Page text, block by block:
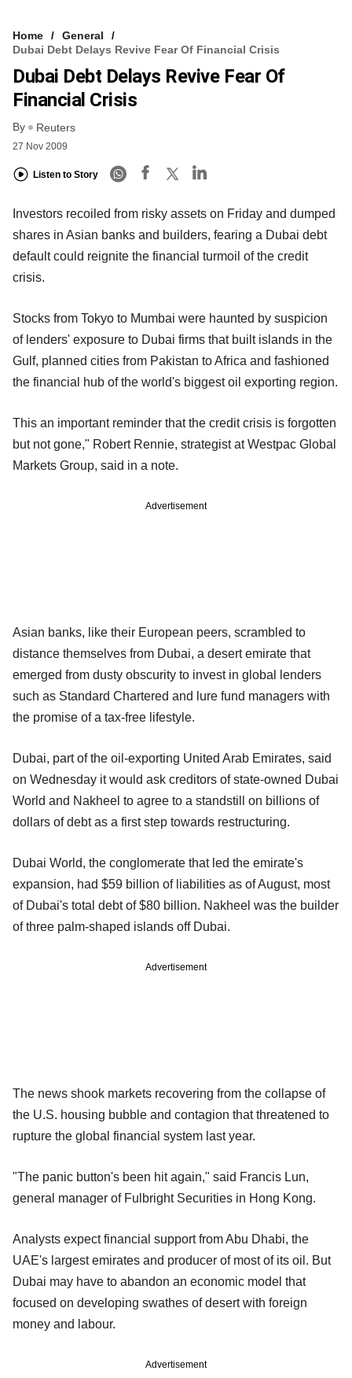
Home
General
Dubai Debt Delays Revive Fear Of Financial Crisis
Dubai Debt Delays Revive Fear Of
Financial Crisis
By Reuters
27 Nov 2009
Listen to Story
Investors recoiled from risky assets on Friday and dumped
shares in Asian banks and builders, fearing a Dubai debt
default could reignite the financial turmoil of the credit
crisis.
Stocks from Tokyo to Mumbai were haunted by suspicion
of lenders' exposure to Dubai firms that built islands in the
Gulf, planned cities from Pakistan to Africa and fashioned
the financial hub of the world's biggest oil exporting region.
This an important reminder that the credit crisis is forgotten
but not gone," Robert Rennie, strategist at Westpac Global
Markets Group, said in a note.
Advertisement
Asian banks, like their European peers, scrambled to
distance themselves from Dubai, a desert emirate that
emerged from dusty obscurity to invest in global lenders
such as Standard Chartered and lure fund managers with
the promise of a tax-free lifestyle.
Dubai, part of the oil-exporting United Arab Emirates, said
on Wednesday it would ask creditors of state-owned Dubai
World and Nakheel to agree to a standstill on billions of
dollars of debt as a first step towards restructuring.
Dubai World, the conglomerate that led the emirate's
expansion, had $59 billion of liabilities as of August, most
of Dubai's total debt of $80 billion. Nakheel was the builder
of three palm-shaped islands off Dubai.
Advertisement
The news shook markets recovering from the collapse of
the U.S. housing bubble and contagion that threatened to
rupture the global financial system last year.
"The panic button's been hit again," said Francis Lun,
general manager of Fulbright Securities in Hong Kong.
Analysts expect financial support from Abu Dhabi, the
UAE's largest emirates and producer of most of its oil. But
Dubai may have to abandon an economic model that
focused on developing swathes of desert with foreign
money and labour.
Advertisement